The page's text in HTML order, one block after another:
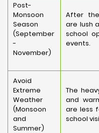
Post-
Monsoon
Season
(September
-
November)
After the
are lush
school
events.
Avoid
Extreme
Weather
(Monsoon
and
Summer)
The
and
are less
school